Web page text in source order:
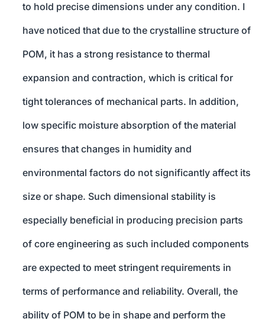
to hold precise dimensions under any condition. I
have noticed that due to the crystalline structure of
POM, it has a strong resistance to thermal
expansion and contraction, which is critical for
tight tolerances of mechanical parts. In addition,
low specific moisture absorption of the material
ensures that changes in humidity and
environmental factors do not significantly affect its
size or shape. Such dimensional stability is
especially beneficial in producing precision parts
of core engineering as such included components
are expected to meet stringent requirements in
terms of performance and reliability. Overall, the
ability of POM to be in shape and perform the